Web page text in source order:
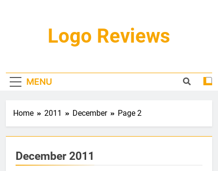
Logo Reviews
MENU
Home 2011 December Page 2
December 2011